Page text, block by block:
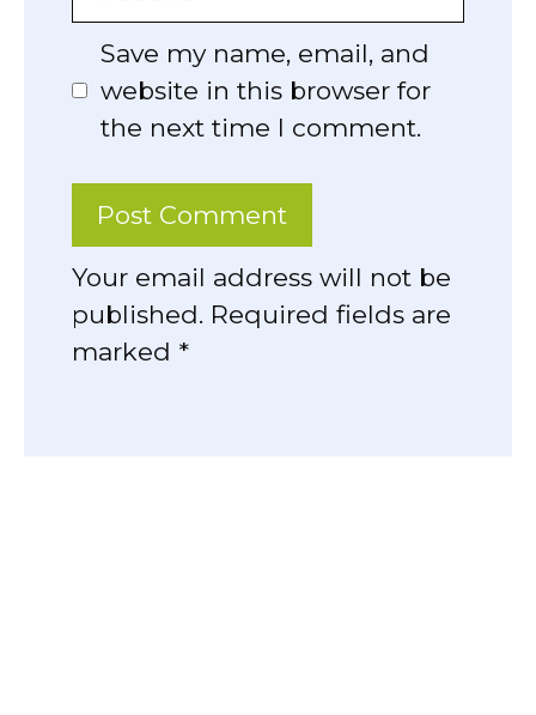
Save my name, email, and
website in this browser for
the next time I comment.
Your email address will not be
published. Required fields are
marked *